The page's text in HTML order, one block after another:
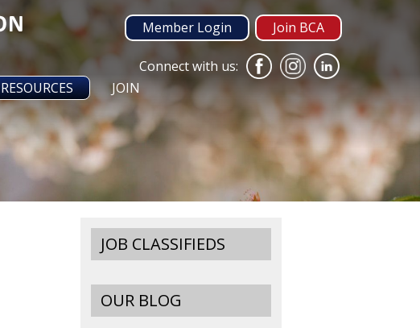
Join BCA
Member Login
Connect with us:
RESOURCES
JOIN
JOB CLASSIFIEDS
OUR BLOG